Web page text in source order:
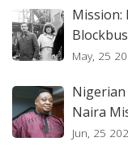
Mission:
May, 25
Nigerian
Naira
Jun, 25